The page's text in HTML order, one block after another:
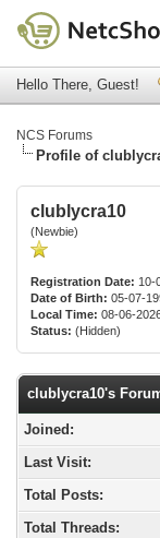
Hello There, Guest!
NCS Forums
Profile of
clublycra10
(Newbie)
Registration Date: 10-
Date of Birth: 05-07-
Local Time: 08-06-
Status: (Hidden)
clublycra10's
Joined:
Last Visit:
Total Posts:
Total Threads: